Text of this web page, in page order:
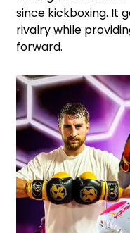
since kickboxing. It
rivalry while
forward.